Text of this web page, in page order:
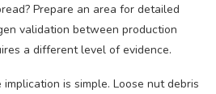
Prepare an area for detailed
validation between production
a different level of evidence.
is simple. Loose nut debris